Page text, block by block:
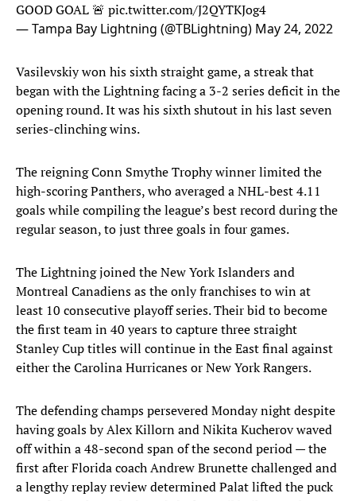
GOOD GOAL 🚨 pic.twitter.com/J2QYTKJog4
— Tampa Bay Lightning (@TBLightning) May 24, 2022
Vasilevskiy won his sixth straight game, a streak that
began with the Lightning facing a 3-2 series deficit in the
opening round. It was his sixth shutout in his last seven
series-clinching wins.
The reigning Conn Smythe Trophy winner limited the
high-scoring Panthers, who averaged a NHL-best 4.11
goals while compiling the league’s best record during the
regular season, to just three goals in four games.
The Lightning joined the New York Islanders and
Montreal Canadiens as the only franchises to win at
least 10 consecutive playoff series. Their bid to become
the first team in 40 years to capture three straight
Stanley Cup titles will continue in the East final against
either the Carolina Hurricanes or New York Rangers.
The defending champs persevered Monday night despite
having goals by Alex Killorn and Nikita Kucherov waved
off within a 48-second span of the second period — the
first after Florida coach Andrew Brunette challenged and
a lengthy replay review determined Palat lifted the puck